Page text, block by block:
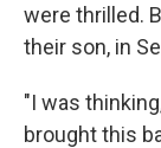
were thrilled.
their son, in
"I was
brought this